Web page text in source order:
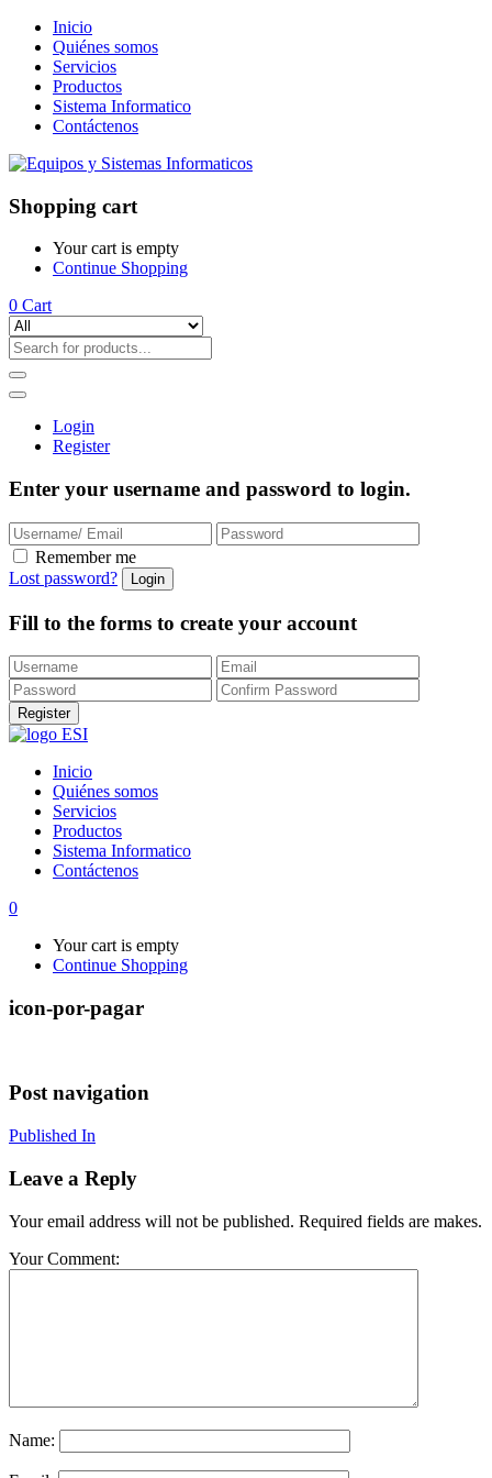
Inicio
Quiénes somos
Servicios
Productos
Sistema Informatico
Contáctenos
Shopping cart
Your cart is empty
Continue Shopping
0 Cart
Login
Register
Enter your username and password to login.
Remember me
Lost password?
Fill to the forms to create your account
Inicio
Quiénes somos
Servicios
Productos
Sistema Informatico
Contáctenos
0
Your cart is empty
Continue Shopping
icon-por-pagar
Post navigation
Published In
Leave a Reply
Your email address will not be published. Required fields are makes.
Your Comment:
Name: